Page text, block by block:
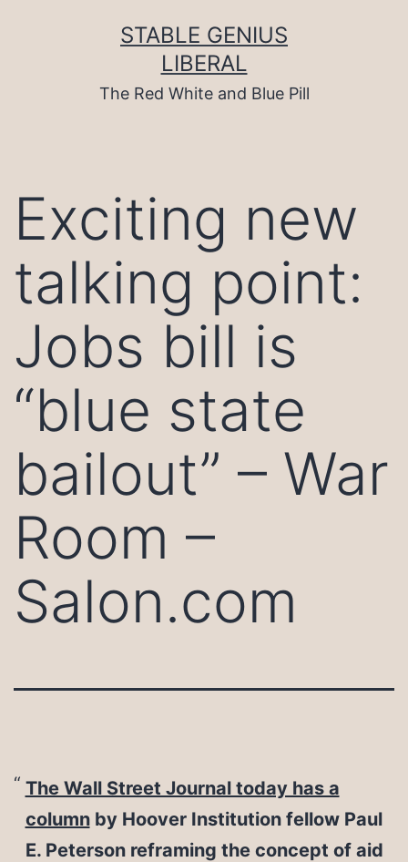
STABLE GENIUS
LIBERAL
The Red White and Blue Pill
Exciting new
talking point:
Jobs bill is
“blue state
bailout” – War
Room –
Salon.com
The Wall Street Journal today has a
columnby Hoover Institution fellow Paul
E. Peterson reframing the concept of aid